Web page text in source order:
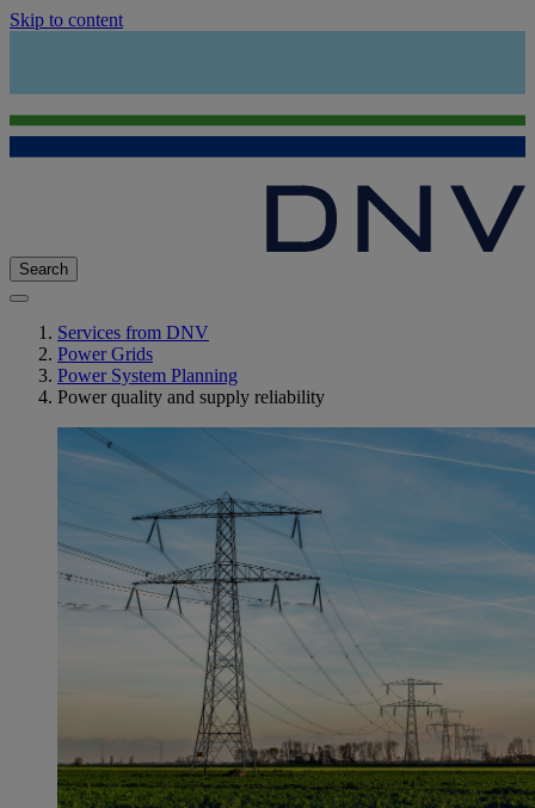
Skip to content
Search
Services from DNV
Power Grids
Power System Planning
Power quality and supply reliability